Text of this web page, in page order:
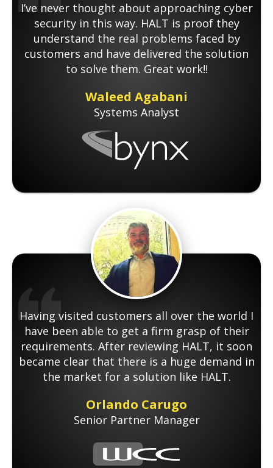
I’ve never thought about approaching cyber
security in this way. HALT is proof they
understand the real problems faced by
customers and have delivered the solution
to solve them. Great work!!
Waleed Agabani
Systems Analyst
Having visited customers all over the world I
have been able to get a firm grasp of their
requirements. After reviewing HALT, it soon
became clear that there is a huge demand in
the market for a solution like HALT.
Orlando Carugo
Senior Partner Manager